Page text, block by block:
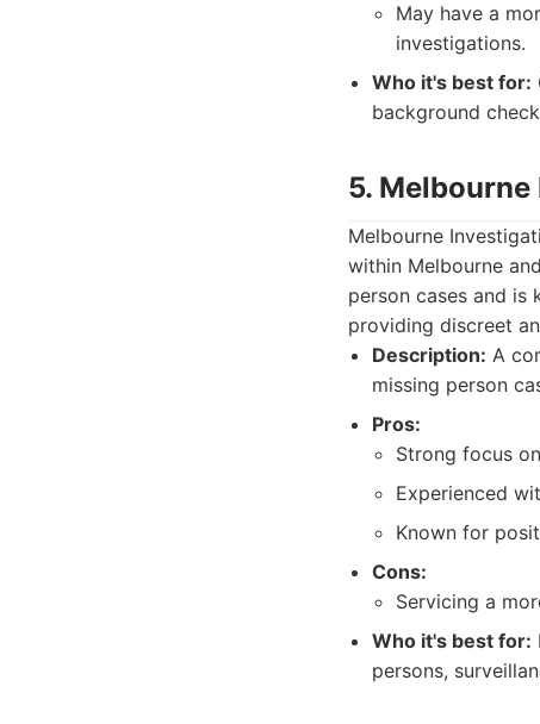
May have a
investigations.
Who it's best for:
background
5.
Melbourne
within Melbourne
person cases and
providing discreet
Description: A
missing person
Pros:
Strong focus
Experienced
Known for
Cons:
Servicing a
Who it's best for:
persons,